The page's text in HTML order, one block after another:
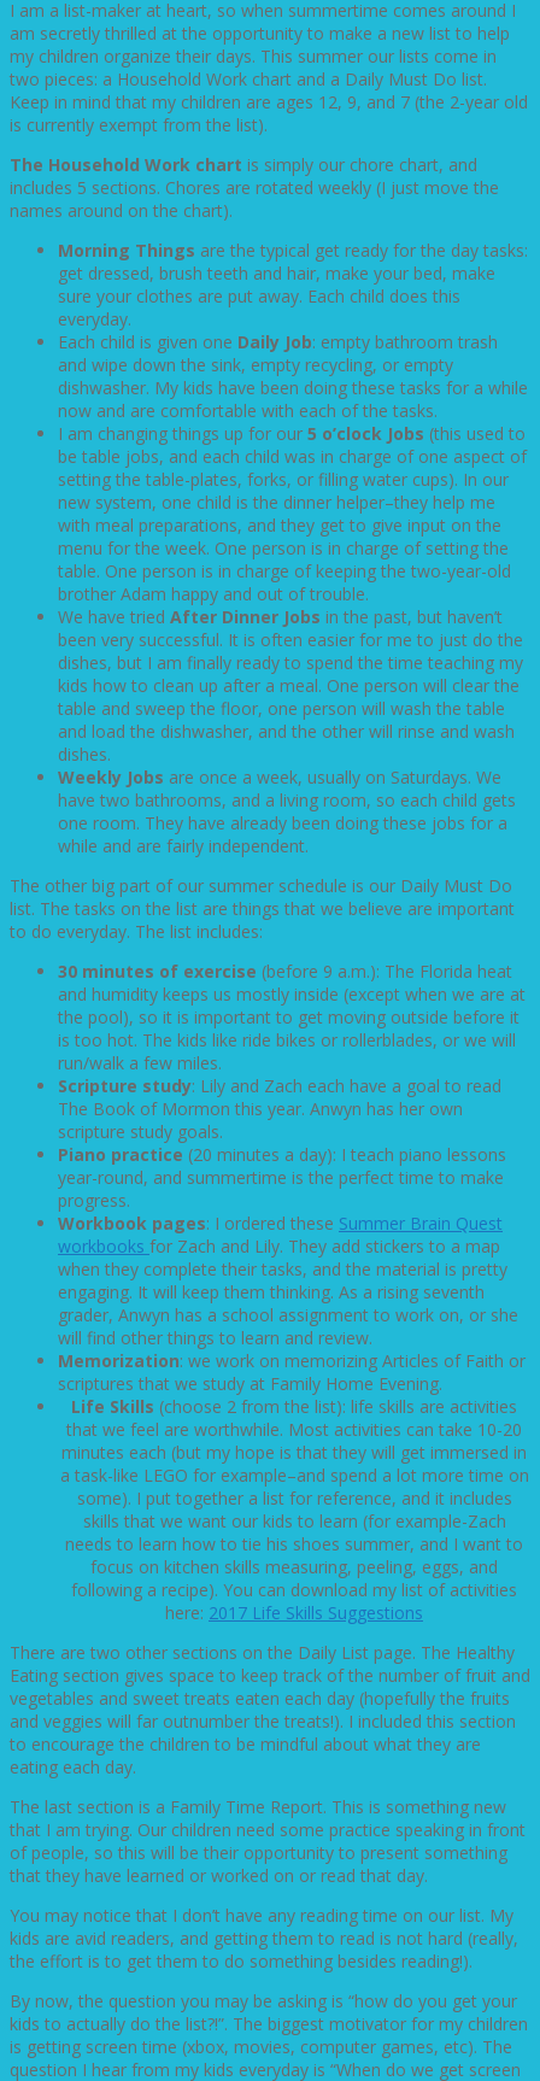
I am a list-maker at heart, so when summertime comes around I
am secretly thrilled at the opportunity to make a new list to help
my children organize their days. This summer our lists come in
two pieces: a Household Work chart and a Daily Must Do list.
Keep in mind that my children are ages 12, 9, and 7 (the 2-year old
is currently exempt from the list).
The Household Work chart is simply our chore chart, and
includes 5 sections. Chores are rotated weekly (I just move the
names around on the chart).
Morning Things are the typical get ready for the day tasks:
get dressed, brush teeth and hair, make your bed, make
sure your clothes are put away. Each child does this
everyday.
Each child is given one Daily Job: empty bathroom trash
and wipe down the sink, empty recycling, or empty
dishwasher. My kids have been doing these tasks for a while
now and are comfortable with each of the tasks.
I am changing things up for our 5 o’clock Jobs (this used to
be table jobs, and each child was in charge of one aspect of
setting the table-plates, forks, or filling water cups). In our
new system, one child is the dinner helper–they help me
with meal preparations, and they get to give input on the
menu for the week. One person is in charge of setting the
table. One person is in charge of keeping the two-year-old
brother Adam happy and out of trouble.
We have tried After Dinner Jobs in the past, but haven’t
been very successful. It is often easier for me to just do the
dishes, but I am finally ready to spend the time teaching my
kids how to clean up after a meal. One person will clear the
table and sweep the floor, one person will wash the table
and load the dishwasher, and the other will rinse and wash
dishes.
Weekly Jobs are once a week, usually on Saturdays. We
have two bathrooms, and a living room, so each child gets
one room. They have already been doing these jobs for a
while and are fairly independent.
The other big part of our summer schedule is our Daily Must Do
list. The tasks on the list are things that we believe are important
to do everyday. The list includes:
30 minutes of exercise (before 9 a.m.): The Florida heat
and humidity keeps us mostly inside (except when we are at
the pool), so it is important to get moving outside before it
is too hot. The kids like ride bikes or rollerblades, or we will
run/walk a few miles.
Scripture study: Lily and Zach each have a goal to read
The Book of Mormon this year. Anwyn has her own
scripture study goals.
Piano practice (20 minutes a day): I teach piano lessons
year-round, and summertime is the perfect time to make
progress.
Workbook pages: I ordered these Summer Brain Quest
workbooks for Zach and Lily. They add stickers to a map
when they complete their tasks, and the material is pretty
engaging. It will keep them thinking. As a rising seventh
grader, Anwyn has a school assignment to work on, or she
will find other things to learn and review.
Memorization: we work on memorizing Articles of Faith or
scriptures that we study at Family Home Evening.
Life Skills (choose 2 from the list): life skills are activities
that we feel are worthwhile. Most activities can take 10-20
minutes each (but my hope is that they will get immersed in
a task-like LEGO for example–and spend a lot more time on
some). I put together a list for reference, and it includes
skills that we want our kids to learn (for example-Zach
needs to learn how to tie his shoes summer, and I want to
focus on kitchen skills measuring, peeling, eggs, and
following a recipe). You can download my list of activities
here: 2017 Life Skills Suggestions
There are two other sections on the Daily List page. The Healthy
Eating section gives space to keep track of the number of fruit and
vegetables and sweet treats eaten each day (hopefully the fruits
and veggies will far outnumber the treats!). I included this section
to encourage the children to be mindful about what they are
eating each day.
The last section is a Family Time Report. This is something new
that I am trying. Our children need some practice speaking in front
of people, so this will be their opportunity to present something
that they have learned or worked on or read that day.
You may notice that I don’t have any reading time on our list. My
kids are avid readers, and getting them to read is not hard (really,
the effort is to get them to do something besides reading!).
By now, the question you may be asking is “how do you get your
kids to actually do the list?!”. The biggest motivator for my children
is getting screen time (xbox, movies, computer games, etc). The
question I hear from my kids everyday is “When do we get screen